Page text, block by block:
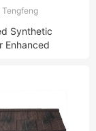
Tengfeng
Synthetic
Enhanced